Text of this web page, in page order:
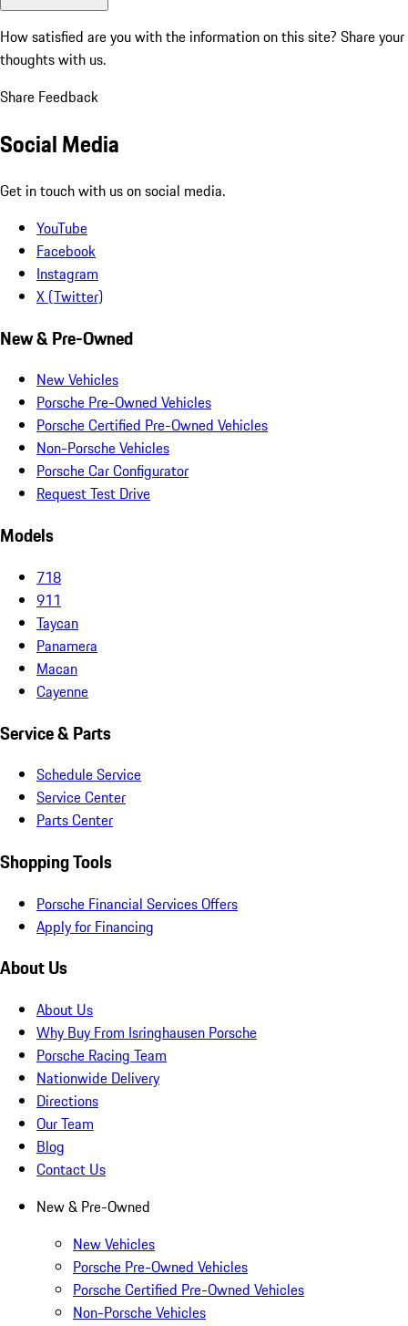
How satisfied are you with the information on this site? Share your
thoughts with us.
Share Feedback
Social Media
Get in touch with us on social media.
YouTube
Facebook
Instagram
X (Twitter)
New & Pre-Owned
New Vehicles
Porsche Pre-Owned Vehicles
Porsche Certified Pre-Owned Vehicles
Non-Porsche Vehicles
Porsche Car Configurator
Request Test Drive
Models
718
911
Taycan
Panamera
Macan
Cayenne
Service & Parts
Schedule Service
Service Center
Parts Center
Shopping Tools
Porsche Financial Services Offers
Apply for Financing
About Us
About Us
Why Buy From Isringhausen Porsche
Porsche Racing Team
Nationwide Delivery
Directions
Our Team
Blog
Contact Us
New & Pre-Owned
New Vehicles
Porsche Pre-Owned Vehicles
Porsche Certified Pre-Owned Vehicles
Non-Porsche Vehicles